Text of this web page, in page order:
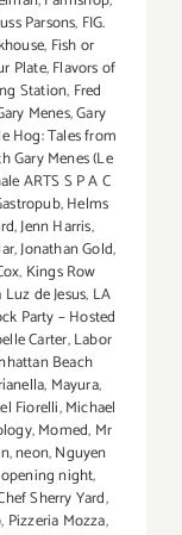
Parsons, FIG.
, Fish or
Plate,Flavors of
Station, Fred
Menes,Gary
Hog: Tales from
Gary Menes (Le
ARTS S P A C
,Helms
,Jenn Harris,
,Jonathan Gold,
, Kings Row
Luz de Jesus, LA
Party – Hosted
Carter,Labor
Beach
, Mayura,
Fiorelli,Michael
,Momed, Mr
,neon,Nguyen
opening night,
Sherry Yard,
, Pizzeria Mozza,